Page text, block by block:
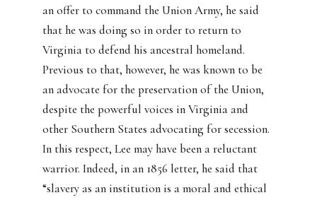
an offer to command the Union Army, he said
that he was doing so in order to return to
Virginia to defend his ancestral homeland.
Previous to that, however, he was known to be
an advocate for the preservation of the Union,
despite the powerful voices in Virginia and
other Southern States advocating for secession.
In this respect, Lee may have been a reluctant
warrior. Indeed, in an 1856 letter, he said that
“slavery as an institution is a moral and ethical